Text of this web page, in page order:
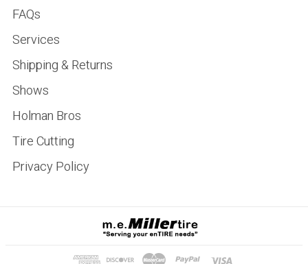
FAQs
Services
Shipping & Returns
Shows
Holman Bros
Tire Cutting
Privacy Policy